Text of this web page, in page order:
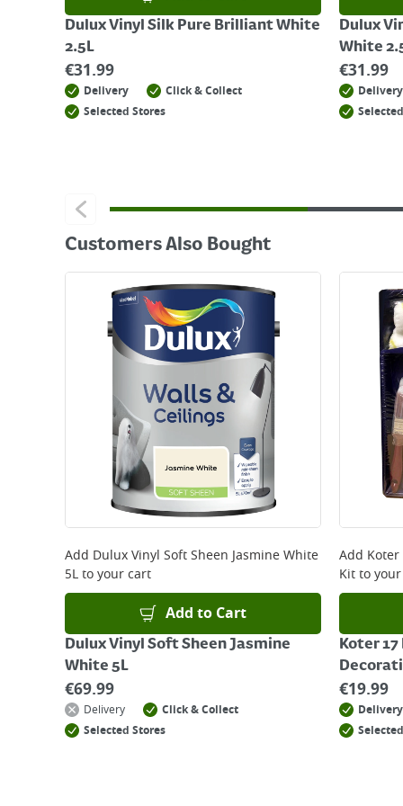
Dulux Vinyl Silk Pure Brilliant White
2.5L
€31.99
Delivery
Click & Collect
Selected Stores
Dulux
White
€31.99
Delivery
Customers Also Bought
Add Dulux Vinyl Soft Sheen Jasmine White
5Lto your cart
Add to Cart
Dulux Vinyl Soft Sheen Jasmine
White 5L
€69.99
Delivery
Click & Collect
Selected Stores
Add
Kitto
Koter
€19.99
Delivery